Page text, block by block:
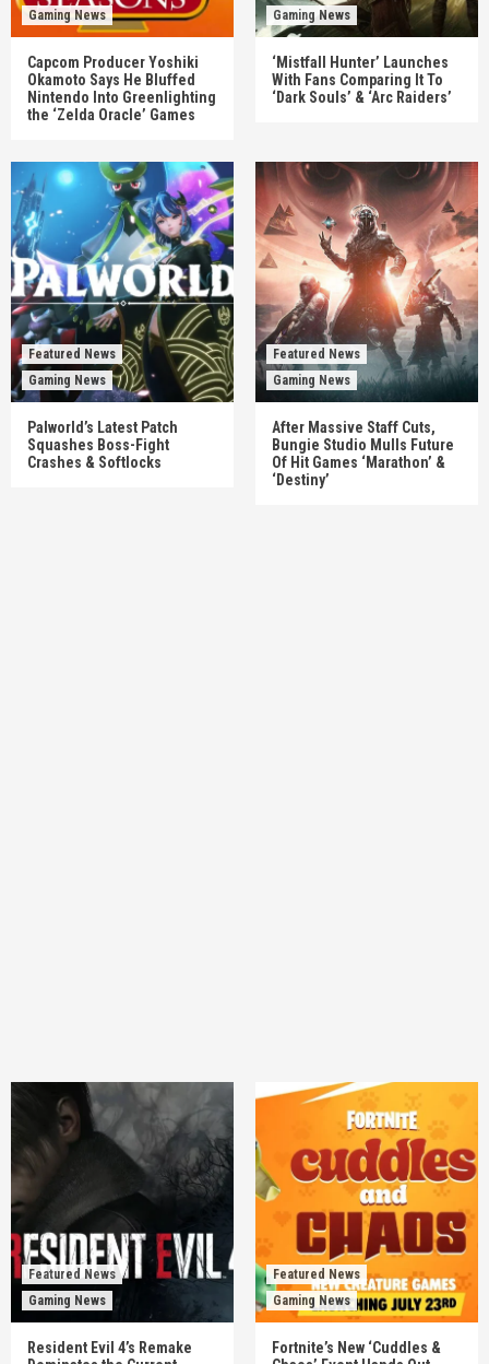
Gaming News
Capcom Producer Yoshiki
Okamoto Says He Bluffed
Nintendo Into Greenlighting
the ‘Zelda Oracle’ Games
Gaming News
‘Mistfall Hunter’ Launches
With Fans Comparing It To
‘Dark Souls’ & ‘Arc Raiders’
Featured News
Gaming News
Palworld’s Latest Patch
Squashes Boss-Fight
Crashes & Softlocks
Featured News
Gaming News
After Massive Staff Cuts,
Bungie Studio Mulls Future
Of Hit Games ‘Marathon’ &
‘Destiny’
Featured News
Gaming News
Resident Evil 4’s Remake
Featured News
Gaming News
Fortnite’s New ‘Cuddles &